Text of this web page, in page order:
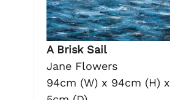
A Brisk Sail
Jane Flowers
94cm (W) x 94cm (H) x